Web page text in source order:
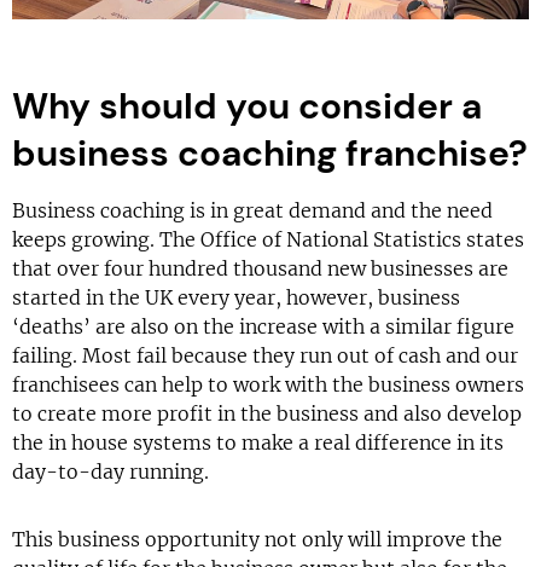
Why should you consider a
business coaching franchise?
Business coaching is in great demand and the need
keeps growing. The Office of National Statistics states
that over four hundred thousand new businesses are
started in the UK every year, however, business
‘deaths’ are also on the increase with a similar figure
failing. Most fail because they run out of cash and our
franchisees can help to work with the business owners
to create more profit in the business and also develop
the in house systems to make a real difference in its
day-to-day running.
This business opportunity not only will improve the